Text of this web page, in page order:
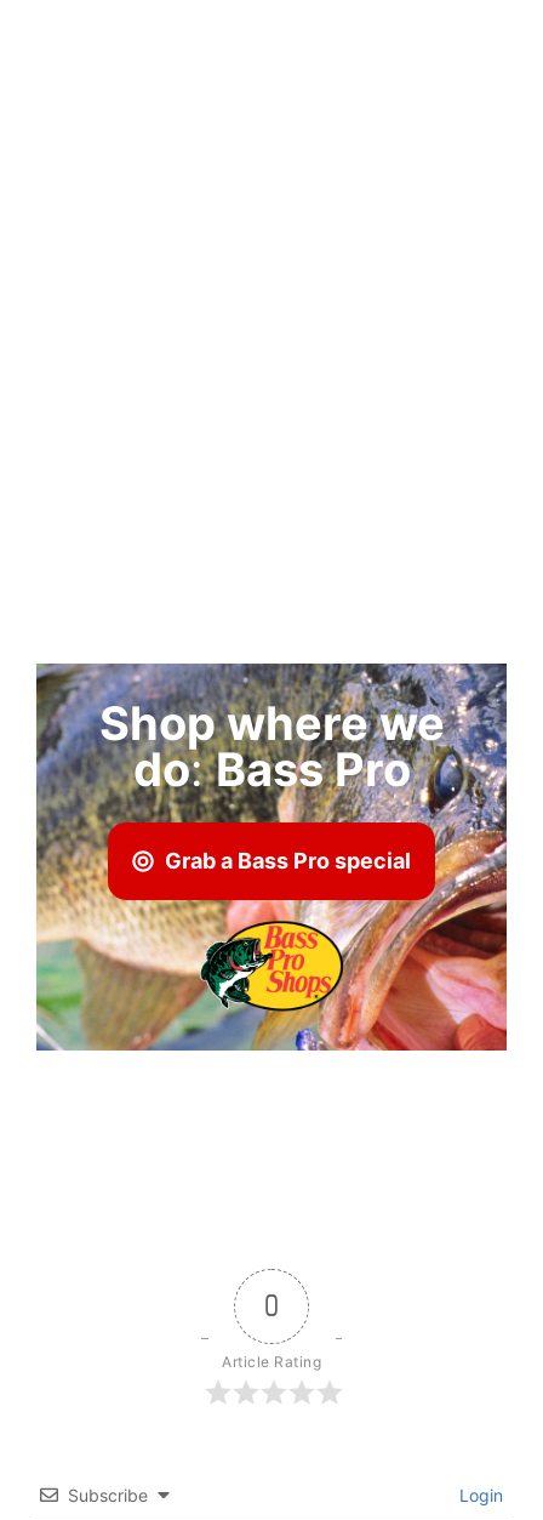
Shop where we
do:Bass Pro
Grab a Bass Pro special
0
Article Rating
Subscribe Login